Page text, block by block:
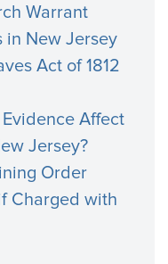
Warrant
in New Jersey
Act of 1812
Affect
Jersey?
Order
Charged with